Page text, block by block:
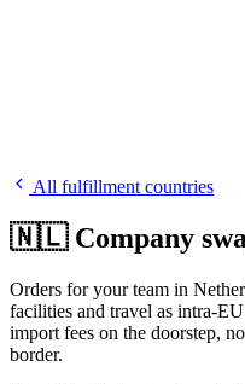
All fulfillment countries
🇳🇱 Company
Orders for your team in
facilities and travel as intra-
import fees on the doorstep,
border.